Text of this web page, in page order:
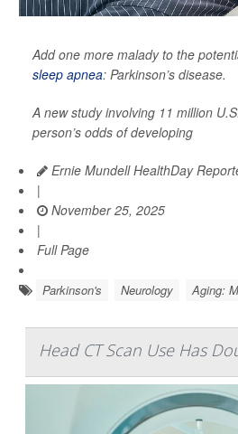
Add one more malady to the
sleep apnea: Parkinson’s disease.
A new study involving 11 million
person’s odds of developing
Ernie Mundell HealthDay
|
November 25, 2025
|
Full Page
Parkinson's Neurology Aging:
Head CT Scan Use Has